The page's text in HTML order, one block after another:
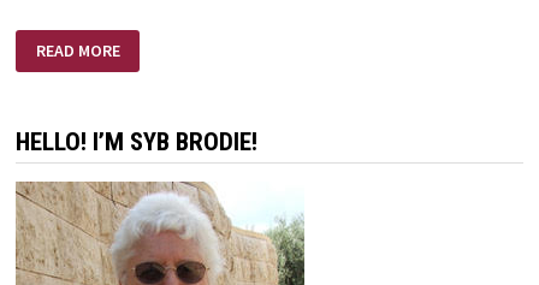
AND
WALTER
READ MORE
HELLO! I’M SYB BRODIE!